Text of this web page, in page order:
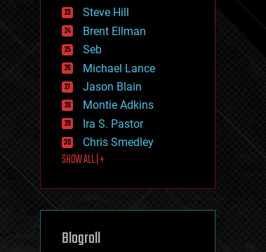
health
holograms
homo sapiens
human trajectories
humor
information science
innovation
internet
journalism
law
law enforcement
lifeboat
machine learning
mapping
mathematics
Steve Hill
Brent Ellman
Seb
Michael Lance
Jason Blain
Montie Adkins
Ira S. Pastor
Chris Smedley
SHOW ALL | +
Blogroll